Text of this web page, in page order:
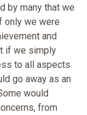
by many that we
only we were
and
if we simply
to all aspects
go away as an
would
from